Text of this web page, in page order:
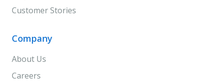
Customer Stories
Company
About Us
Careers